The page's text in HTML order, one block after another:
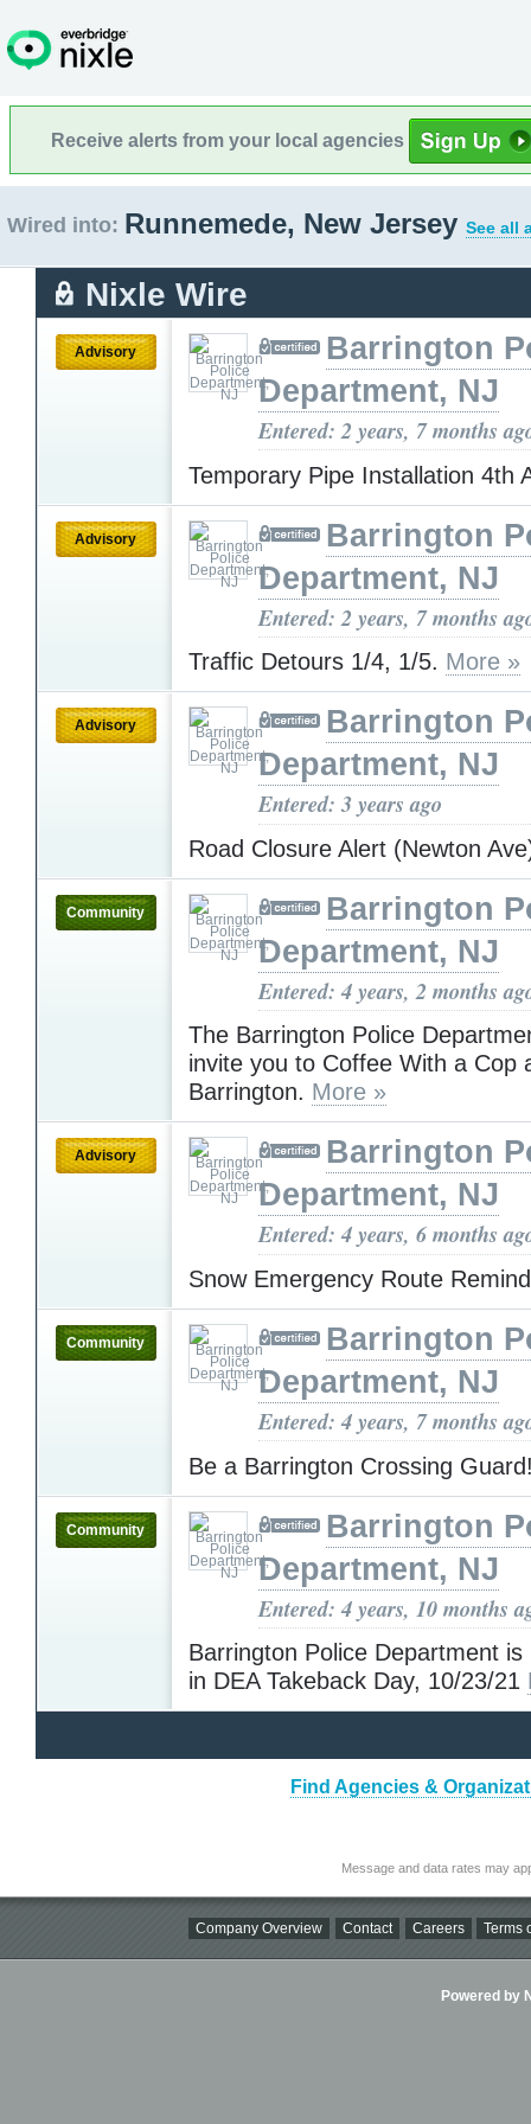
Receive alerts from your local agencies
Wired into: Runnemede, New Jersey See all
Nixle Wire
Advisory
Barrington
Department, NJ
Entered: 2 years, 7 months
Temporary Pipe Installation 4th
Advisory
Barrington
Department, NJ
Entered: 2 years, 7 months
Traffic Detours 1/4, 1/5. More »
Advisory
Barrington
Department, NJ
Entered: 3 years ago
Road Closure Alert (Newton
Community
Barrington
Department, NJ
Entered: 4 years, 2 months
The Barrington Police
invite you to Coffee With a Cop
Barrington. More »
Advisory
Barrington
Department, NJ
Entered: 4 years, 6 months
Snow Emergency Route
Community
Barrington
Department, NJ
Entered: 4 years, 7 months
Be a Barrington Crossing
Community
Barrington
Department, NJ
Entered: 4 years, 10 months
Barrington Police Department is
in DEA Takeback Day, 10/23/21
Find Agencies &
Message and data rates may
Company Overview Contact Careers Terms
Powered by